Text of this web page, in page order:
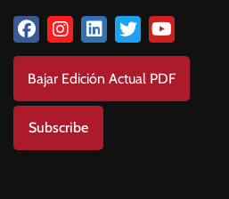
Bajar Edición Actual PDF
Subscribe